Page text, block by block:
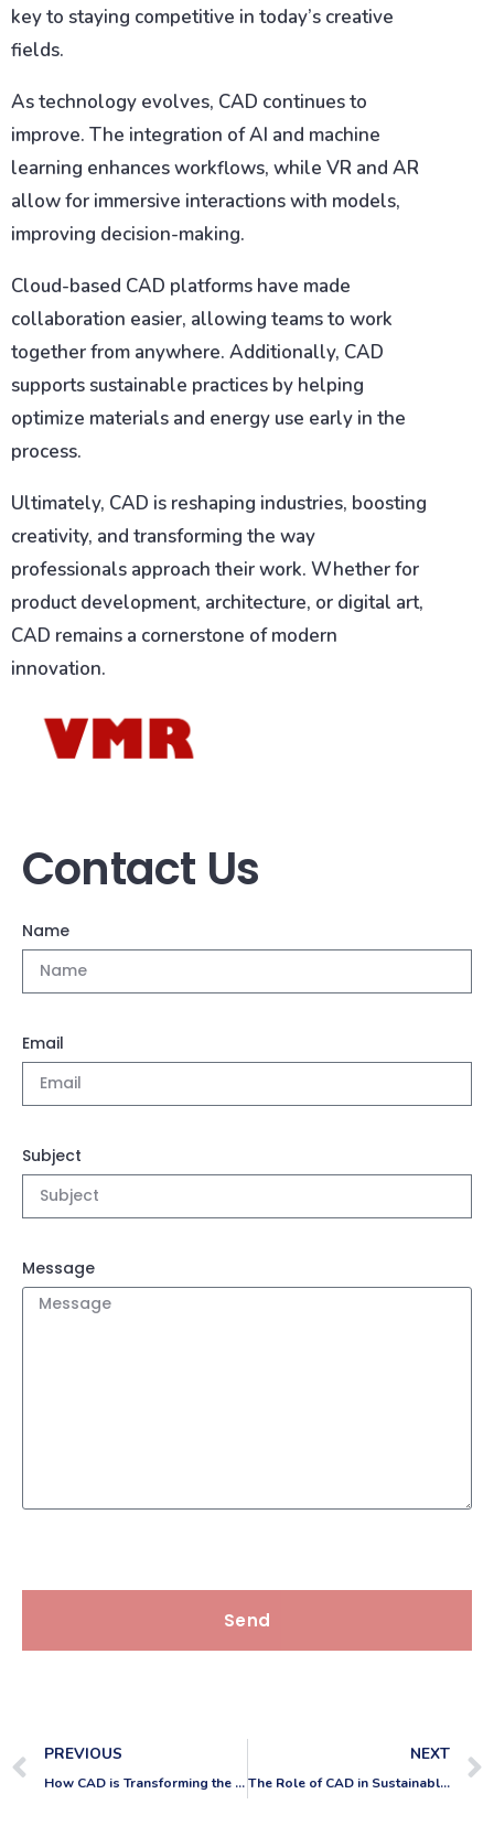
key to staying competitive in today’s creative
fields.
As technology evolves, CAD continues to
improve. The integration of AI and machine
learning enhances workflows, while VR and AR
allow for immersive interactions with models,
improving decision-making.
Cloud-based CAD platforms have made
collaboration easier, allowing teams to work
together from anywhere. Additionally, CAD
supports sustainable practices by helping
optimize materials and energy use early in the
process.
Ultimately, CAD is reshaping industries, boosting
creativity, and transforming the way
professionals approach their work. Whether for
product development, architecture, or digital art,
CAD remains a cornerstone of modern
innovation.
Contact Us
Name
Email
Subject
Message
Send
PREVIOUS
How CAD is Transforming the Automotive Industry
NEXT
The Role of CAD in Sustainable Product Development